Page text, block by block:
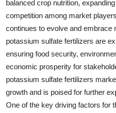
balanced crop nutrition,
competition among market
continues to evolve and embrace
potassium sulfate fertilizers are
ensuring food security,
economic prosperity for
potassium sulfate fertilizers
growth and is poised for further
One of the key driving factors for